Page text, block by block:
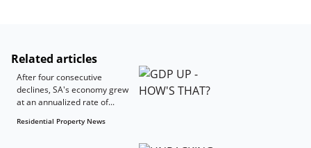
Related articles
After four consecutive
declines, SA's economy grew
at an annualized rate of...
Residential Property News